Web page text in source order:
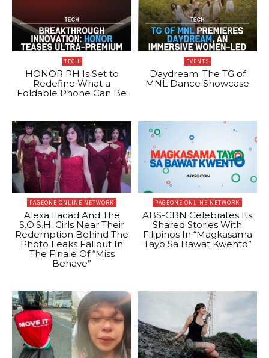
TECH
HONOR PH Is Set to
Redefine What a
Foldable Phone Can Be
EVENTS
Daydream: The TG of
MNL Dance Showcase
PAGEONE ONLINE NETWORK
Alexa Ilacad And The
S.O.S.H. Girls Near Their
Redemption Behind The
Photo Leaks Fallout In
The Finale Of “Miss
Behave”
PAGEONE ONLINE NETWORK
ABS-CBN Celebrates Its
Shared Stories With
Filipinos In “Magkasama
Tayo Sa Bawat Kwento”